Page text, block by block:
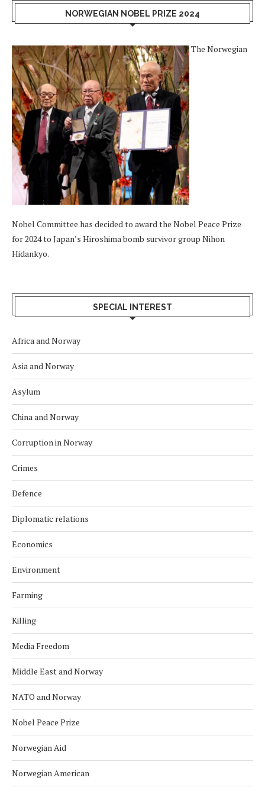
NORWEGIAN NOBEL PRIZE 2024
The Norwegian
Nobel Committee has decided to award the Nobel Peace Prize
for 2024 to Japan’s Hiroshima bomb survivor group Nihon
Hidankyo.
SPECIAL INTEREST
Africa and Norway
Asia and Norway
Asylum
China and Norway
Corruption in Norway
Crimes
Defence
Diplomatic relations
Economics
Environment
Farming
Killing
Media Freedom
Middle East and Norway
NATO and Norway
Nobel Peace Prize
Norwegian Aid
Norwegian American